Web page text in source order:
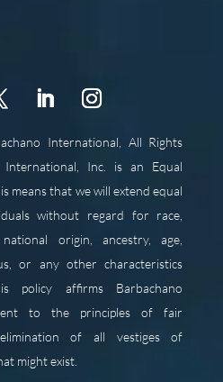
International, All Rights
International, Inc. is an Equal
means that we will extend equal
without regard for race,
origin, ancestry, age,
or any other characteristics
policy affirms Barbachano
to the principles of fair
of all vestiges of
might exist.